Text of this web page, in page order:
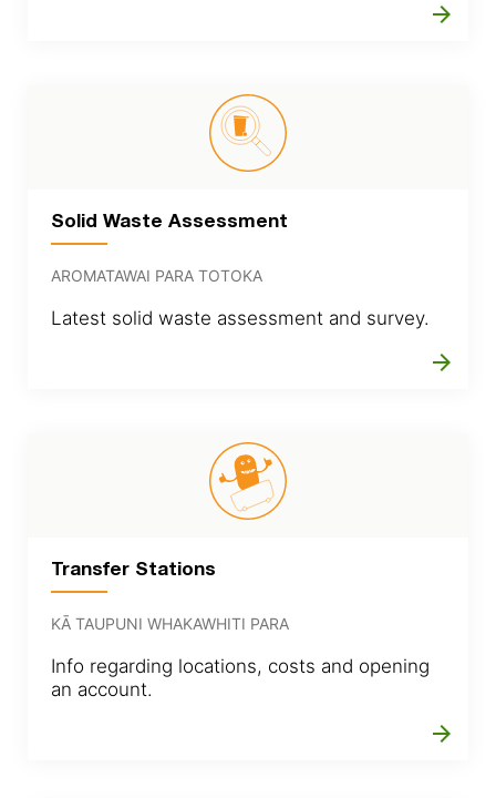
arrow_forward
Solid Waste Assessment
AROMATAWAI PARA TOTOKA
Latest solid waste assessment and survey.
arrow_forward
Transfer Stations
KĀ TAUPUNI WHAKAWHITI PARA
Info regarding locations, costs and opening
an account.
arrow_forward